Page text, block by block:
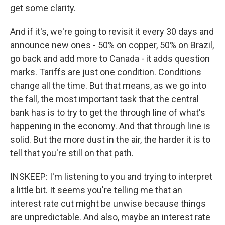
get some clarity.
And if it's, we're going to revisit it every 30 days and
announce new ones - 50% on copper, 50% on Brazil,
go back and add more to Canada - it adds question
marks. Tariffs are just one condition. Conditions
change all the time. But that means, as we go into
the fall, the most important task that the central
bank has is to try to get the through line of what's
happening in the economy. And that through line is
solid. But the more dust in the air, the harder it is to
tell that you're still on that path.
INSKEEP: I'm listening to you and trying to interpret
a little bit. It seems you're telling me that an
interest rate cut might be unwise because things
are unpredictable. And also, maybe an interest rate